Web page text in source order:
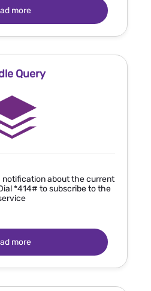
more
Query
notification about the current
*414# to subscribe to the
more